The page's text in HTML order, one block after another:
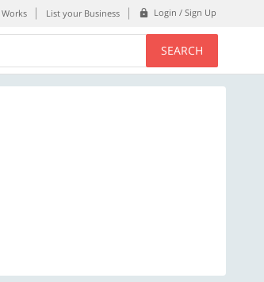
List your Business Login / Sign Up
SEARCH